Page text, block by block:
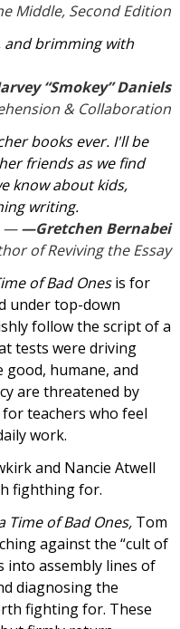
Middle, Second Edition
and brimming with
“Smokey” Daniels
& Collaboration
books ever. I'll be
friends as we find
know about kids,
writing.
—Gretchen Bernabei
of Reviving the Essay
of Bad Onesis for
under top-down
follow the script of a
tests were driving
humane, and
are threatened by
teachers who feel
work.
and Nancie Atwell
fighthing for.
Time of Bad Ones, Tom
against the “cult of
into assembly lines of
diagnosing the
fighting for. These